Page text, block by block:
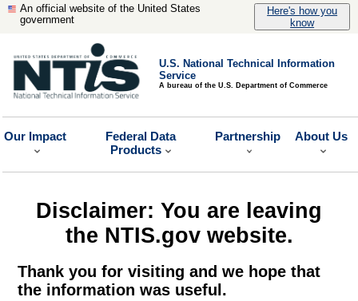
An official website of the United States
government
Here's how you
know
U.S. National Technical Information
Service
A bureau of the U.S. Department of Commerce
Our Impact
Federal Data
Products
Partnership About Us
Disclaimer: You are leaving
the NTIS.gov website.
Thank you for visiting and we hope that
the information was useful.